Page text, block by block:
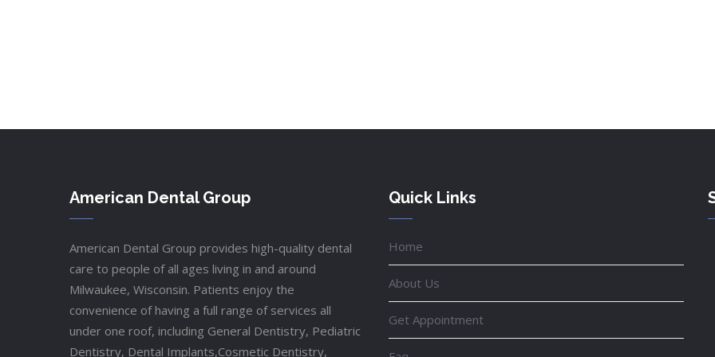
American Dental Group
American Dental Group provides high-quality dental
care to people of all ages living in and around
Milwaukee, Wisconsin. Patients enjoy the
convenience of having a full range of services all
under one roof, including General Dentistry, Pediatric
Dentistry, Dental Implants,Cosmetic Dentistry,
Quick Links
Home
About Us
Get Appointment